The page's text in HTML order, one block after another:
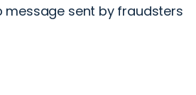
message sent by fraudsters